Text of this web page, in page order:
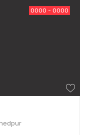
0000 - 0000